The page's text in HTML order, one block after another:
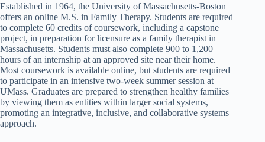
Established in 1964, the University of Massachusetts-Boston
offers an online M.S. in Family Therapy. Students are required
to complete 60 credits of coursework, including a capstone
project, in preparation for licensure as a family therapist in
Massachusetts. Students must also complete 900 to 1,200
hours of an internship at an approved site near their home.
Most coursework is available online, but students are required
to participate in an intensive two-week summer session at
UMass. Graduates are prepared to strengthen healthy families
by viewing them as entities within larger social systems,
promoting an integrative, inclusive, and collaborative systems
approach.